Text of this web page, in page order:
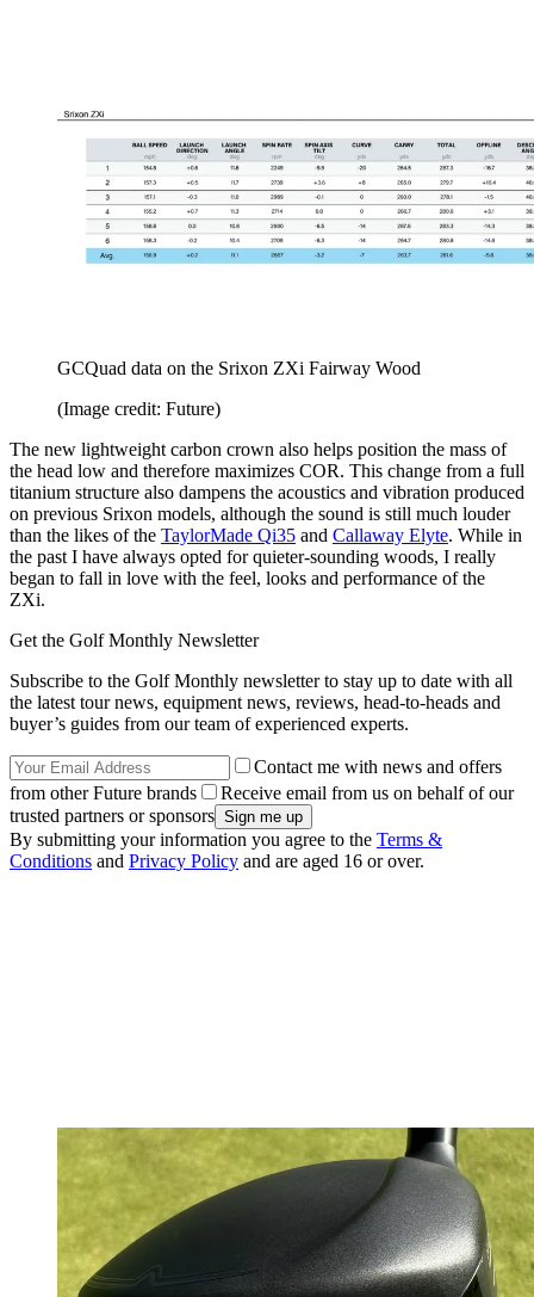
GCQuad data on the Srixon ZXi Fairway Wood
(Image credit: Future)
The new lightweight carbon crown also helps position the mass of
the head low and therefore maximizes COR. This change from a full
titanium structure also dampens the acoustics and vibration produced
on previous Srixon models, although the sound is still much louder
than the likes of the TaylorMade Qi35 and Callaway Elyte. While in
the past I have always opted for quieter-sounding woods, I really
began to fall in love with the feel, looks and performance of the
ZXi.
Get the Golf Monthly Newsletter
Subscribe to the Golf Monthly newsletter to stay up to date with all
the latest tour news, equipment news, reviews, head-to-heads and
buyer’s guides from our team of experienced experts.
Contact me with news and offers
from other Future brands
Receive email from us on behalf of our
trusted partners or sponsors
By submitting your information you agree to the Terms &
Conditions and Privacy Policy and are aged 16 or over.